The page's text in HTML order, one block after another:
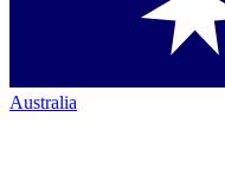
Australia